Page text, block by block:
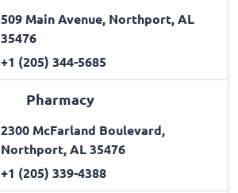
509 Main Avenue, Northport, AL
35476
+1 (205) 344-5685
Pharmacy
2300 McFarland Boulevard,
Northport, AL 35476
+1 (205) 339-4388